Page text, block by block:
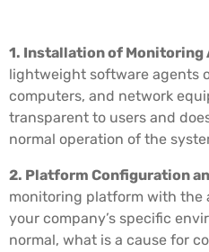
1. Installation of Monitoring
lightweight software agents
computers, and network
transparent to users and
normal operation of the
2. Platform Configuration
monitoring platform with the
your company’s specific
normal, what is a cause for